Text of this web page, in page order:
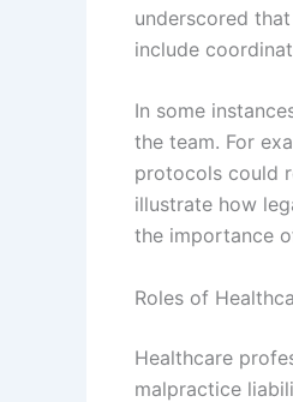
underscored
include
In some
the team. For
protocols could
illustrate how
the importance
Roles of
Healthcare
malpractice